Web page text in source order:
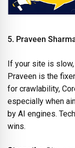
5. Praveen
If your site is
Praveen is the
for crawlability,
especially when
by AI engines.
wins.